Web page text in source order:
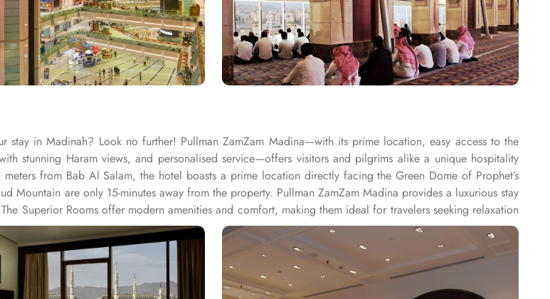
in Madinah? Look no further! Pullman ZamZam Madina—with its prime location, easy access to the
stunning Haram views, and personalised service—offers visitors and pilgrims alike a unique hospitality
from Bab Al Salam, the hotel boasts a prime location directly facing the Green Dome of Prophet’s
Mountain are only 15-minutes away from the property. Pullman ZamZam Madina provides a luxurious stay
Superior Rooms offer modern amenities and comfort, making them ideal for travelers seeking relaxation
Holy Mosque, ensuring a serene environment. For families or groups, the Family Rooms are spacious and
perfect for business travelers, while the Junior Suites provide additional living space and elegant
with additional amenities, while the Royal Suites provide an unparalleled level of luxury with panoramic
a range of culinary options to satisfy every palate. The Horizon provides a delightful selection of
For a more casual setting, Acacia is the perfect spot to enjoy a quick meal or a coffee break.